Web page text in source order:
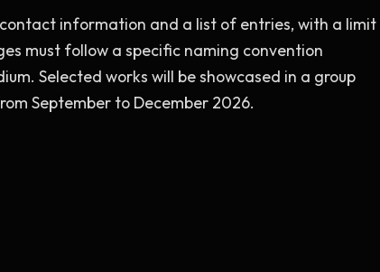
contact information and a list of entries, with a limit
must follow a specific naming convention
Selected works will be showcased in a group
September to December 2026.